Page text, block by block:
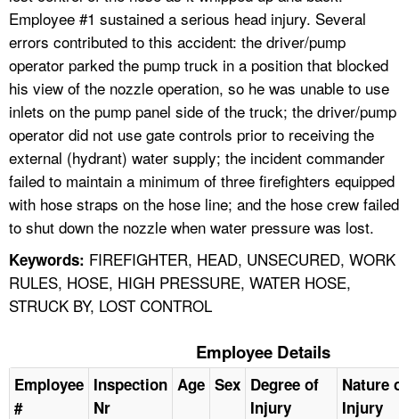
Employee #1 sustained a serious head injury. Several
errors contributed to this accident: the driver/pump
operator parked the pump truck in a position that blocked
his view of the nozzle operation, so he was unable to use
inlets on the pump panel side of the truck; the driver/pump
operator did not use gate controls prior to receiving the
external (hydrant) water supply; the incident commander
failed to maintain a minimum of three firefighters equipped
with hose straps on the hose line; and the hose crew failed
to shut down the nozzle when water pressure was lost.
Keywords: FIREFIGHTER, HEAD, UNSECURED, WORK
RULES, HOSE, HIGH PRESSURE, WATER HOSE,
STRUCK BY, LOST CONTROL
Employee Details
Employee
#
Inspection
Nr
Age Sex Degree of
Injury
Nature
Injury